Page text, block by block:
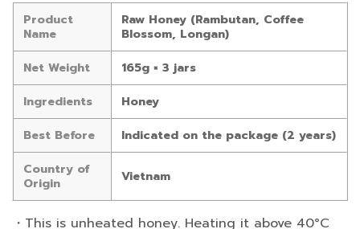
Product
Name
Raw Honey (Rambutan, Coffee
Blossom, Longan)
Net Weight
165g × 3 jars
Ingredients
Honey
Best Before
Indicated on the package (2 years)
Country of
Origin
Vietnam
・This is unheated honey. Heating it above 40°C